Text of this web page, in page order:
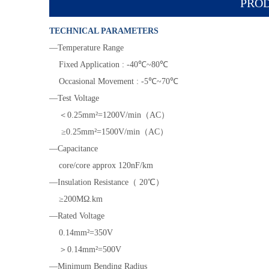
TECHNICAL PARAMETERS
—Temperature Range
Fixed Application : -40℃~80℃
Occasional Movement : -5℃~70℃
—Test Voltage
＜0.25mm²=1200V/min（AC）
≥0.25mm²=1500V/min（AC）
—Capacitance
core/core approx 120nF/km
—Insulation Resistance（ 20℃）
≥200MΩ.km
—Rated Voltage
0.14mm²=350V
＞0.14mm²=500V
—Minimum Bending Radius